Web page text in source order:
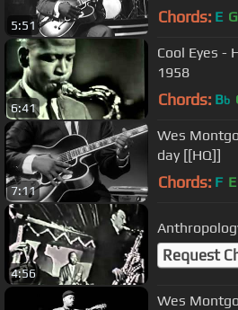
5:51 Chords: E G
6:41
Cool Eyes -
1958
Chords: Bb
7:11
Wes
day [[HQ]]
Chords: F E
4:56
Request
Wes